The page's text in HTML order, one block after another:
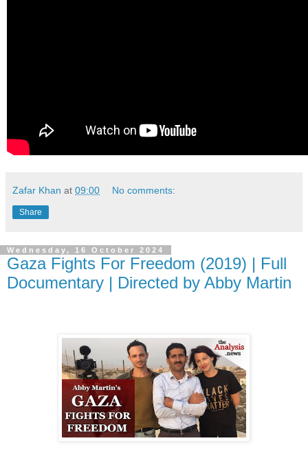
Zafar Khan at 09:00 No comments:
Share
Wednesday, 16 October 2024
Gaza Fights For Freedom (2019) | Full
Documentary | Directed by Abby Martin